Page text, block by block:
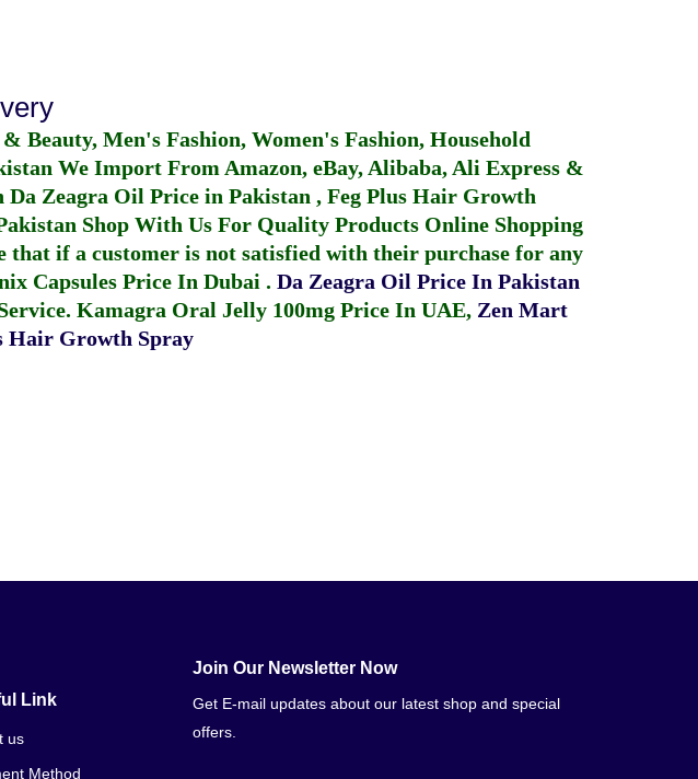
Beauty, Men's Fashion, Women's Fashion, Household
We Import From Amazon, eBay, Alibaba, Ali Express &
Da Zeagra Oil Price in Pakistan , Feg Plus Hair Growth
Shop With Us For Quality Products Online Shopping
that if a customer is not satisfied with their purchase for any
Capsules Price In Dubai . Da Zeagra Oil Price In Pakistan
Kamagra Oral Jelly 100mg Price In UAE, Zen Mart
Hair Growth Spray
Link
us
Method
Join Our Newsletter Now
Get E-mail updates about our latest shop and special
offers.